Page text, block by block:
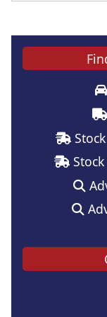
Stock
Stock